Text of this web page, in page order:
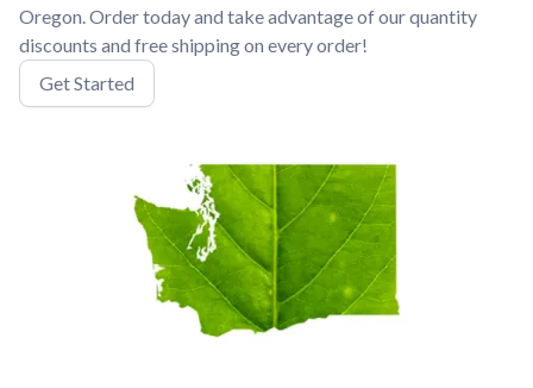
Oregon. Order today and take advantage of our quantity
discounts and free shipping on every order!
Get Started